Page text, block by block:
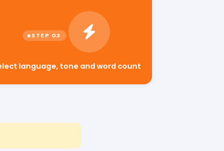
language, tone and word count